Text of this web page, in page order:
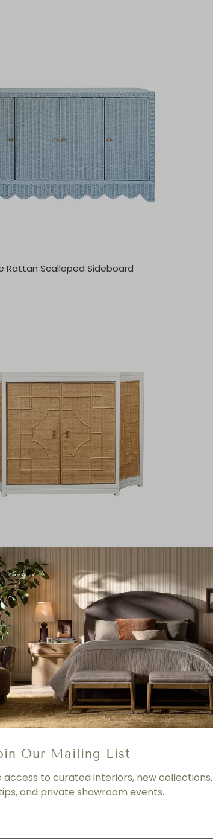
Rattan Scalloped Sideboard
Rattan Curved Cabinet
Our Mailing List
access to curated interiors, new collections,
and private showroom events.